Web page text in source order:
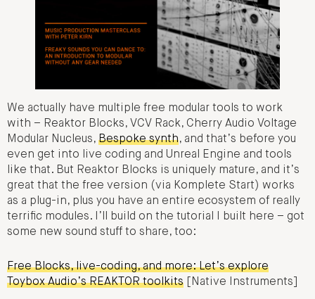
We actually have multiple free modular tools to work
with – Reaktor Blocks, VCV Rack, Cherry Audio Voltage
Modular Nucleus, Bespoke synth, and that’s before you
even get into live coding and Unreal Engine and tools
like that. But Reaktor Blocks is uniquely mature, and it’s
great that the free version (via Komplete Start) works
as a plug-in, plus you have an entire ecosystem of really
terrific modules. I’ll build on the tutorial I built here – got
some new sound stuff to share, too:
Free Blocks, live-coding, and more: Let’s explore
Toybox Audio’s REAKTOR toolkits [Native Instruments]